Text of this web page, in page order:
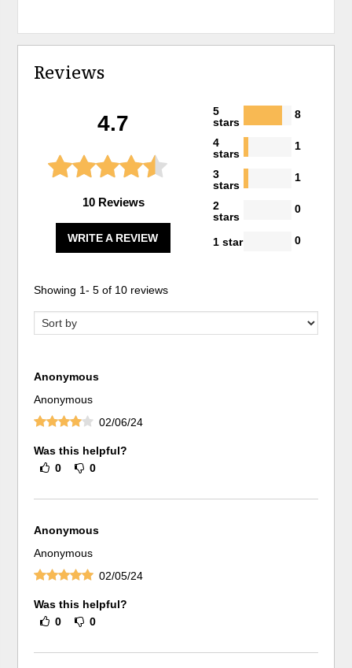
Reviews
4.7
10 Reviews
WRITE A REVIEW
5
stars
8
4
stars
1
3
stars
1
2
stars
0
1 star 0
Showing 1-5of 10 reviews
Anonymous
Anonymous
02/06/24
Was this helpful?
0
0
Anonymous
Anonymous
02/05/24
Was this helpful?
0
0